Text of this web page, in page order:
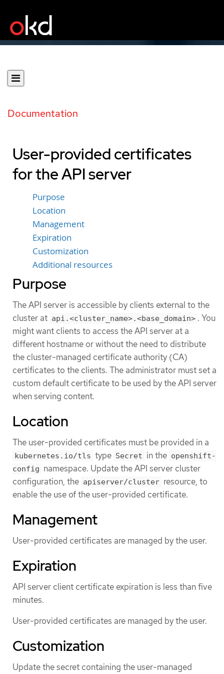
Documentation
User-provided certificates
for the API server
Purpose
Location
Management
Expiration
Customization
Additional resources
Purpose
The API server is accessible by clients external to the
cluster at api.<cluster_name>.<base_domain> . You
might want clients to access the API server at a
different hostname or without the need to distribute
the cluster-managed certificate authority (CA)
certificates to the clients. The administrator must set a
custom default certificate to be used by the API server
when serving content.
Location
The user-provided certificates must be provided in a
kubernetes.io/tls type Secret in the openshift-
config namespace. Update the API server cluster
configuration, the apiserver/cluster resource, to
enable the use of the user-provided certificate.
Management
User-provided certificates are managed by the user.
Expiration
API server client certificate expiration is less than five
minutes.
User-provided certificates are managed by the user.
Customization
Update the secret containing the user-managed